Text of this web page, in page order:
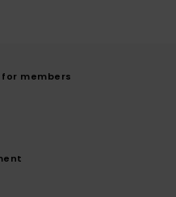
members